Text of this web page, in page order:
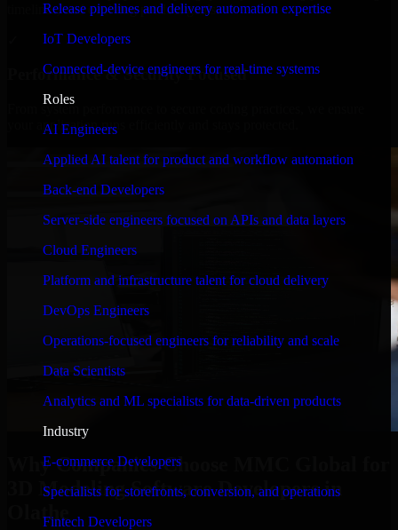
Release pipelines and delivery automation expertise
IoT Developers
Connected-device engineers for real-time systems
Roles
AI Engineers
Applied AI talent for product and workflow automation
Back-end Developers
Server-side engineers focused on APIs and data layers
Cloud Engineers
Platform and infrastructure talent for cloud delivery
DevOps Engineers
Operations-focused engineers for reliability and scale
Data Scientists
Analytics and ML specialists for data-driven products
Industry
E-commerce Developers
Specialists for storefronts, conversion, and operations
Fintech Developers
timelines, and evolving product goals.
Performance & Security Focused
From system performance to secure coding practices, we ensure
your application runs efficiently and stays protected.
Why Companies Choose MMC Global for
3D Modeling Software Developers in
Olathe